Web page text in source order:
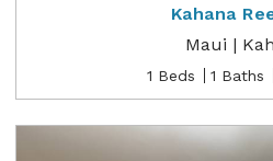
Kahana
Maui |
1 Beds 1 Baths